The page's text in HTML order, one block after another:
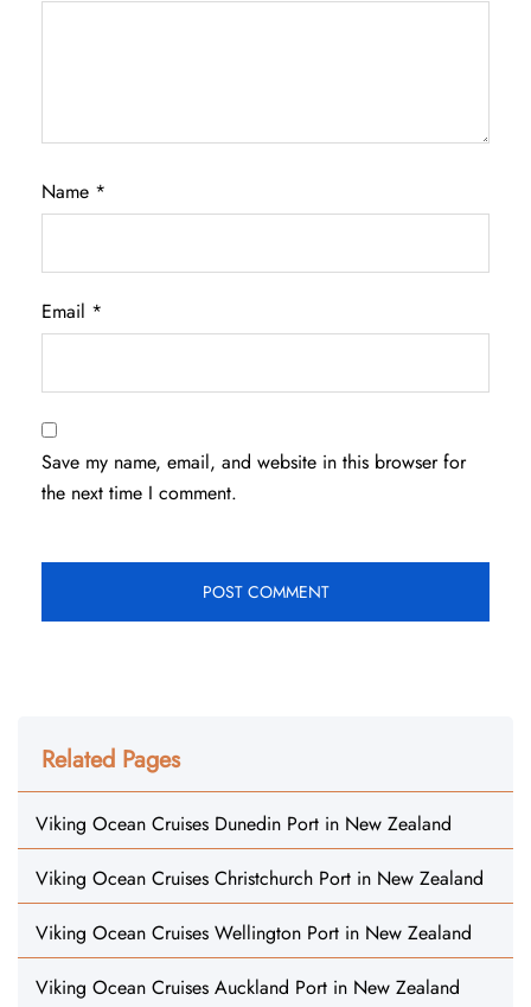
Name *
Email *
Save my name, email, and website in this browser for
the next time I comment.
Related Pages
Viking Ocean Cruises Dunedin Port in New Zealand
Viking Ocean Cruises Christchurch Port in New Zealand
Viking Ocean Cruises Wellington Port in New Zealand
Viking Ocean Cruises Auckland Port in New Zealand